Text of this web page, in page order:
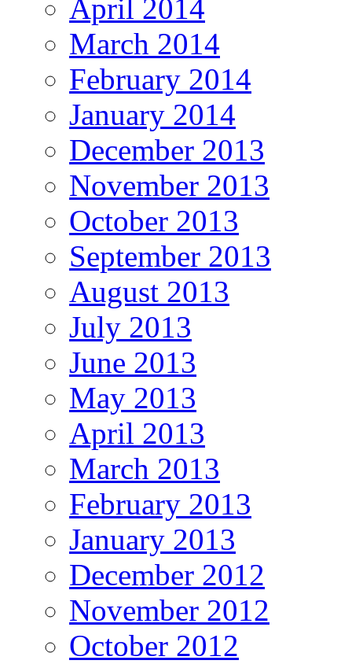
April 2014
March 2014
February 2014
January 2014
December 2013
November 2013
October 2013
September 2013
August 2013
July 2013
June 2013
May 2013
April 2013
March 2013
February 2013
January 2013
December 2012
November 2012
October 2012